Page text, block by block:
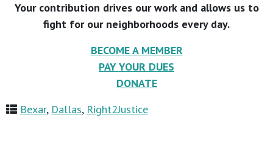
Your contribution drives our work and allows us to
fight for our neighborhoods every day.
BECOME A MEMBER
PAY YOUR DUES
DONATE
Bexar, Dallas, Right2Justice